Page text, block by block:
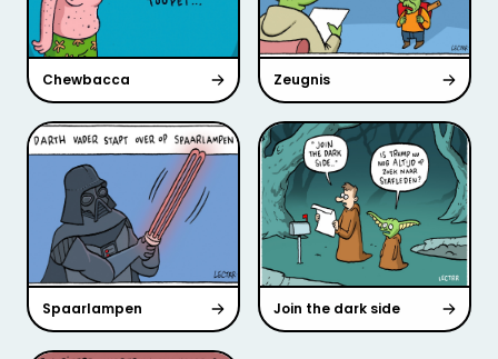
Chewbacca Zeugnis
Spaarlampen Join the dark side